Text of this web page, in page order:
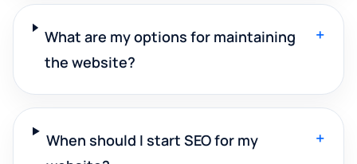
What are my options for maintaining
the website?
+
When should I start SEO for my
+